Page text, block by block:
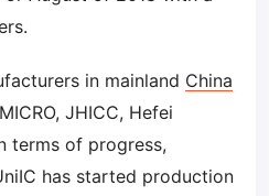
in mainland China
JHICC, Hefei
terms of progress,
UniIC has started production